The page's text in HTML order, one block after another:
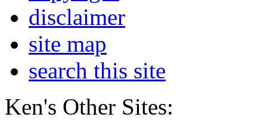
disclaimer
site map
search this site
Ken's Other Sites: